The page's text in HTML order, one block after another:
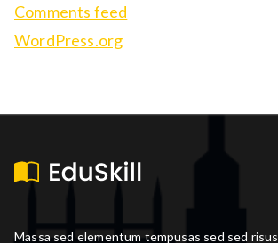
Comments feed
WordPress.org
Massa sed elementum tempusas sed sed